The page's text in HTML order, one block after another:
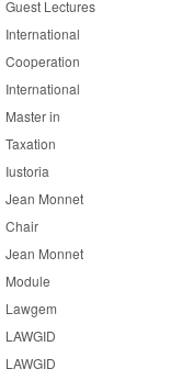
Guest Lectures
International
Cooperation
International
Master in
Taxation
Iustoria
Jean Monnet
Chair
Jean Monnet
Module
Lawgem
LAWGID
LAWGID